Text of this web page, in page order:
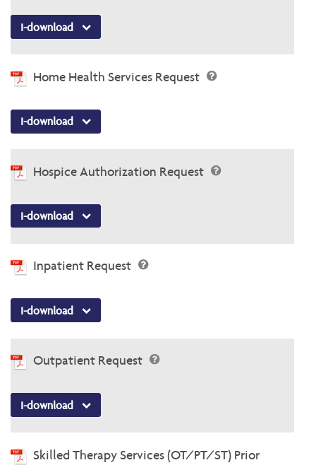
I-download
Home Health Services Request
I-download
Hospice Authorization Request
I-download
Inpatient Request
I-download
Outpatient Request
I-download
Skilled Therapy Services (OT/PT/ST) Prior